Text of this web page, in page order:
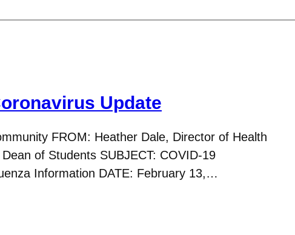
Update
FROM: Heather Dale, Director of Health
of Students SUBJECT: COVID-19
Information DATE: February 13,…